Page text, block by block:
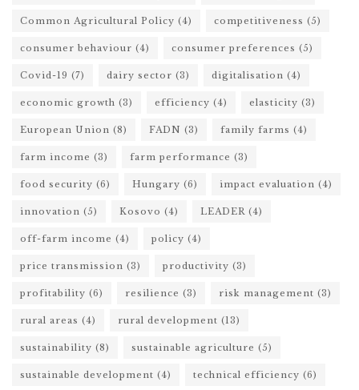
Common Agricultural Policy (4) competitiveness (5)
consumer behaviour (4) consumer preferences (5)
Covid-19 (7) dairy sector (3) digitalisation (4)
economic growth (3) efficiency (4) elasticity (3)
European Union (8) FADN (3) family farms (4)
farm income (3) farm performance (3)
food security (6) Hungary (6) impact evaluation (4)
innovation (5) Kosovo (4) LEADER (4)
off-farm income (4) policy (4)
price transmission (3) productivity (3)
profitability (6) resilience (3) risk management (3)
rural areas (4) rural development (13)
sustainability (8) sustainable agriculture (5)
sustainable development (4) technical efficiency (6)